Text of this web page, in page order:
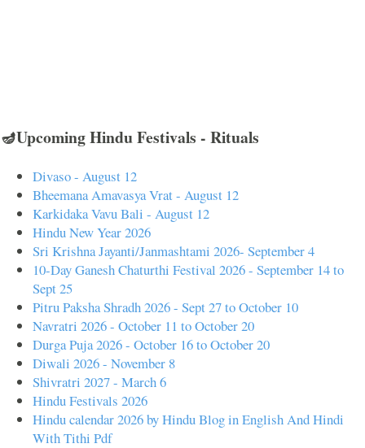
🪔Upcoming Hindu Festivals - Rituals
Divaso - August 12
Bheemana Amavasya Vrat - August 12
Karkidaka Vavu Bali - August 12
Hindu New Year 2026
Sri Krishna Jayanti/Janmashtami 2026- September 4
10-Day Ganesh Chaturthi Festival 2026 - September 14 to
Sept 25
Pitru Paksha Shradh 2026 - Sept 27 to October 10
Navratri 2026 - October 11 to October 20
Durga Puja 2026 - October 16 to October 20
Diwali 2026 - November 8
Shivratri 2027 - March 6
Hindu Festivals 2026
Hindu calendar 2026 by Hindu Blog in English And Hindi
With Tithi Pdf